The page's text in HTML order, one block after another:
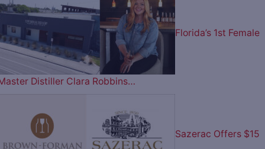
Florida’s 1st Female
Distiller Clara Robbins…
Sazerac Offers $15